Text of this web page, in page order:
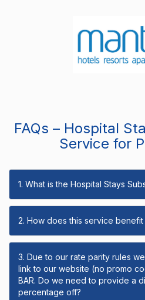
FAQs – Hospital
Service for
1. What is the Hospital Stays
2. How does this service
3. Due to our rate parity rules
link to our website (no promo
BAR. Do we need to provide a
percentage off?